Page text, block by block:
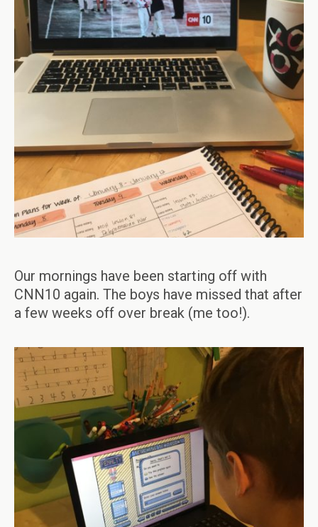
Our mornings have been starting off with
CNN10 again. The boys have missed that after
a few weeks off over break (me too!).